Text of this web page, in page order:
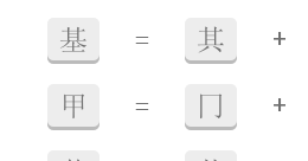
基 = 其 +
甲 = 冂 +